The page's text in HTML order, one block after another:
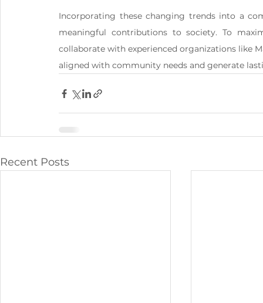
Incorporating these changing trends into a
meaningful contributions to society. To
collaborate with experienced organizations like
aligned with community needs and generate
Recent Posts